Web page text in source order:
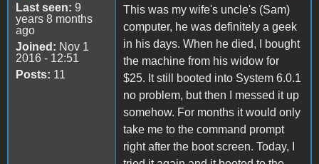
Last seen: 9
years 8 months
ago
Joined: Nov 1
2016 - 12:51
Posts: 11
This was my wife's uncle's (Sam)
computer, he was definitely a geek
in his days. When he died, I bought
the machine from his widow for
$25. It still booted into System 6.0.1
no problem, but then I messed it up
somehow. For months it would only
take me to the command prompt
right after the boot screen. Today, I